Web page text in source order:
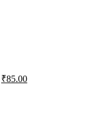
Original
₹85.00Current